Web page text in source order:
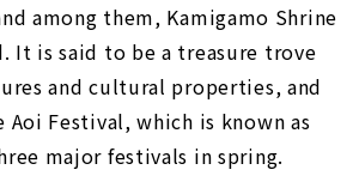
among them, Kamigamo Shrine
It is said to be a treasure trove
and cultural properties, and
Aoi Festival, which is known as
major festivals in spring.